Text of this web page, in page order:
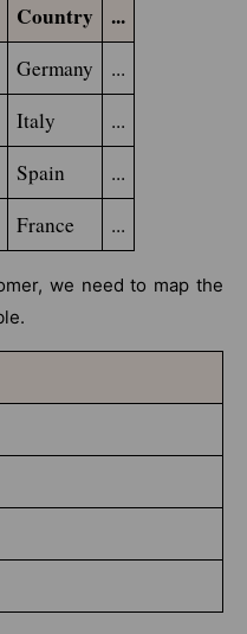
Country ...
Germany
...
Italy
...
Spain
...
France ...
we need to map the